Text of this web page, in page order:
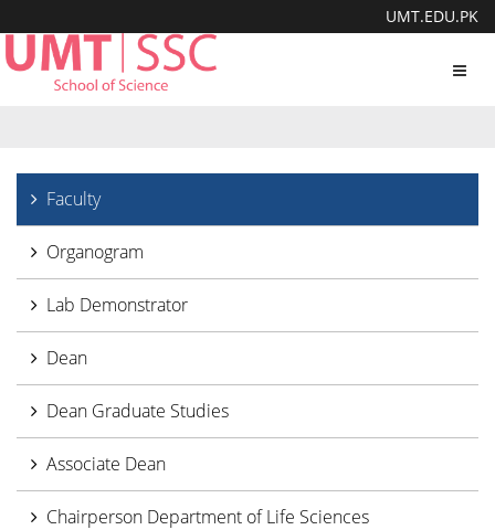
UMT.EDU.PK
Faculty
Organogram
Lab Demonstrator
Dean
Dean Graduate Studies
Associate Dean
Chairperson Department of Life Sciences